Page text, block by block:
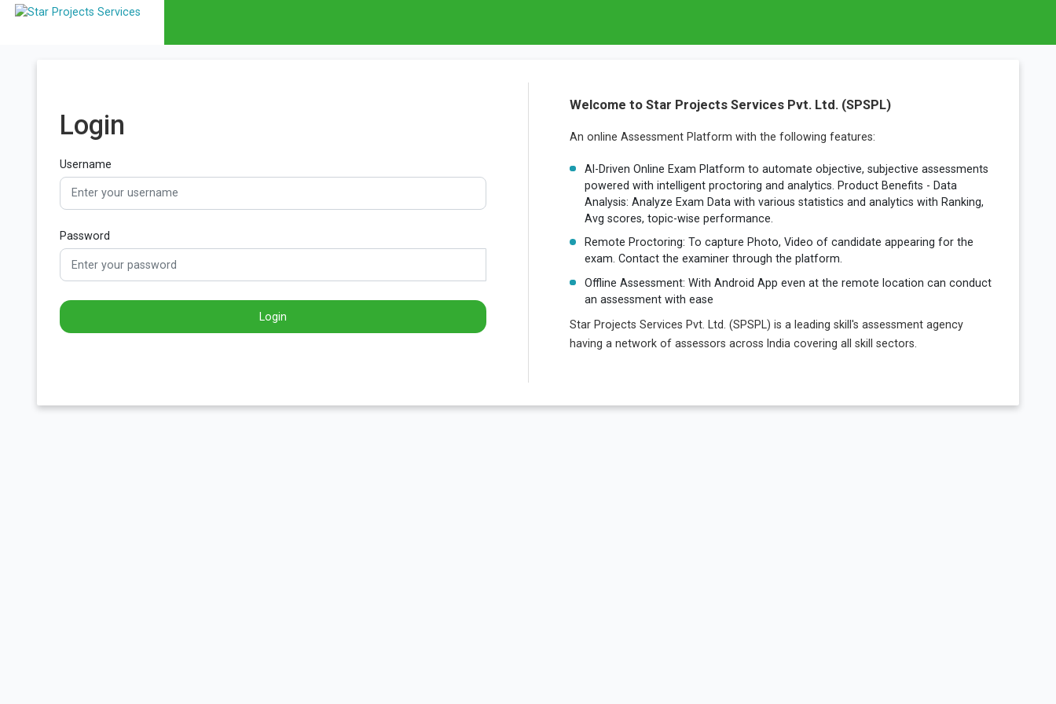
Login
Username
Password
Welcome to Star Projects Services Pvt. Ltd. (SPSPL)
An online Assessment Platform with the following features:
AI-Driven Online Exam Platform to automate objective, subjective assessments
powered with intelligent proctoring and analytics. Product Benefits - Data
Analysis: Analyze Exam Data with various statistics and analytics with Ranking,
Avg scores, topic-wise performance.
Remote Proctoring: To capture Photo, Video of candidate appearing for the
exam. Contact the examiner through the platform.
Offline Assessment: With Android App even at the remote location can conduct
an assessment with ease
Star Projects Services Pvt. Ltd. (SPSPL) is a leading skill's assessment agency
having a network of assessors across India covering all skill sectors.